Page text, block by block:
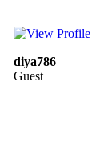
diya786
Guest